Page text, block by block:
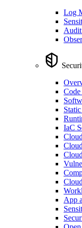
Log
IaC
App